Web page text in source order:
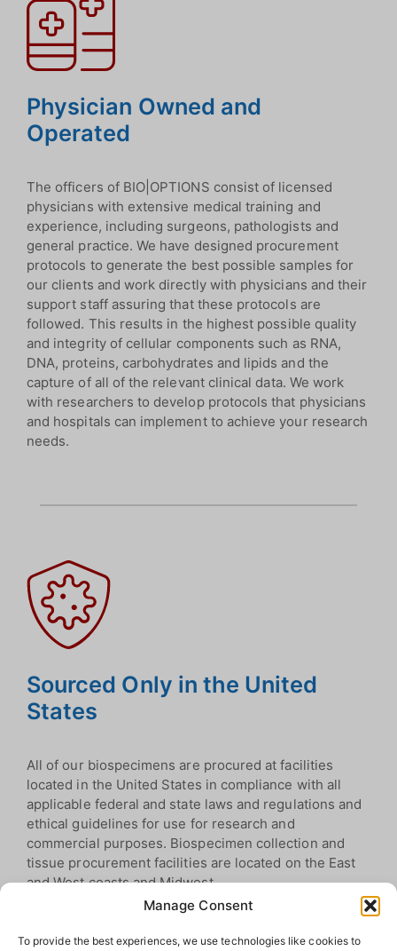
Manage Consent
To provide the best experiences, we use technologies like cookies to
Physician Owned and
Operated
The officers of BIO|OPTIONS consist of licensed
physicians with extensive medical training and
experience, including surgeons, pathologists and
general practice. We have designed procurement
protocols to generate the best possible samples for
our clients and work directly with physicians and their
support staff assuring that these protocols are
followed. This results in the highest possible quality
and integrity of cellular components such as RNA,
DNA, proteins, carbohydrates and lipids and the
capture of all of the relevant clinical data. We work
with researchers to develop protocols that physicians
and hospitals can implement to achieve your research
needs.
Sourced Only in the United
States
All of our biospecimens are procured at facilities
located in the United States in compliance with all
applicable federal and state laws and regulations and
ethical guidelines for use for research and
commercial purposes. Biospecimen collection and
tissue procurement facilities are located on the East
and West coasts and Midwest.
Biospecimen Categories